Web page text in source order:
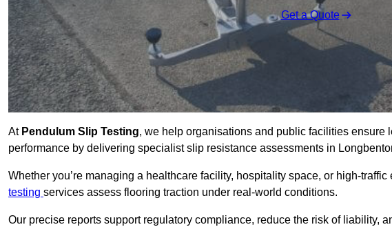
Get a Quote
At Pendulum Slip Testing, we help organisations and public facilities ensure
performance by delivering specialist slip resistance assessments in
Whether you’re managing a healthcare facility, hospitality space, or high-
testing services assess flooring traction under real-world conditions.
Our precise reports support regulatory compliance, reduce the risk of liability,